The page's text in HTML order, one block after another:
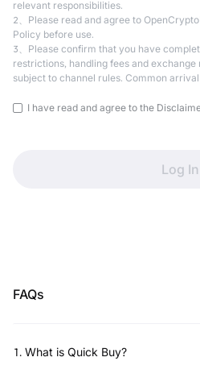
relevant responsibilities.
2、Please read and agree to
Policy before use.
3、Please confirm that you have
restrictions, handling fees and
subject to channel rules. Common
I have read and agree to the
Log In
FAQs
1. What is Quick Buy?